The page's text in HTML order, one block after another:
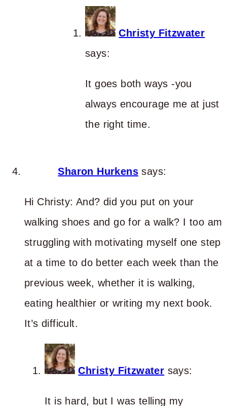
Christy Fitzwater
says:
It goes both ways -you
always encourage me at just
the right time.
Sharon Hurkens says:
Hi Christy: And? did you put on your
walking shoes and go for a walk? I too am
struggling with motivating myself one step
at a time to do better each week than the
previous week, whether it is walking,
eating healthier or writing my next book.
It’s difficult.
Christy Fitzwater says:
It is hard, but I was telling my